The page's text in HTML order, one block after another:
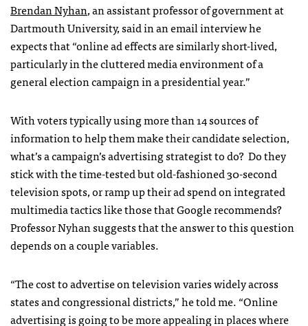
Brendan Nyhan, an assistant professor of government at
Dartmouth University, said in an email interview he
expects that “online ad effects are similarly short-lived,
particularly in the cluttered media environment of a
general election campaign in a presidential year.”
With voters typically using more than 14 sources of
information to help them make their candidate selection,
what’s a campaign’s advertising strategist to do? Do they
stick with the time-tested but old-fashioned 30-second
television spots, or ramp up their ad spend on integrated
multimedia tactics like those that Google recommends?
Professor Nyhan suggests that the answer to this question
depends on a couple variables.
“The cost to advertise on television varies widely across
states and congressional districts,” he told me. “Online
advertising is going to be more appealing in places where